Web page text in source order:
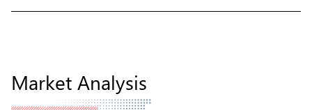
Market Analysis